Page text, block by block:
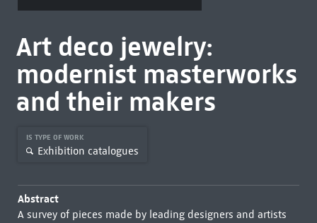
Art deco jewelry:
modernist masterworks
and their makers
IS TYPE OF WORK
Exhibition catalogues
Abstract
A survey of pieces made by leading designers and artists